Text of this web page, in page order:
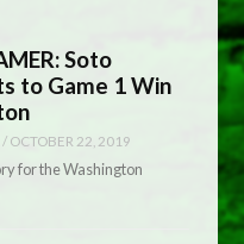
Soto
to Game 1 Win
/ OCTOBER 22, 2019
for the Washington